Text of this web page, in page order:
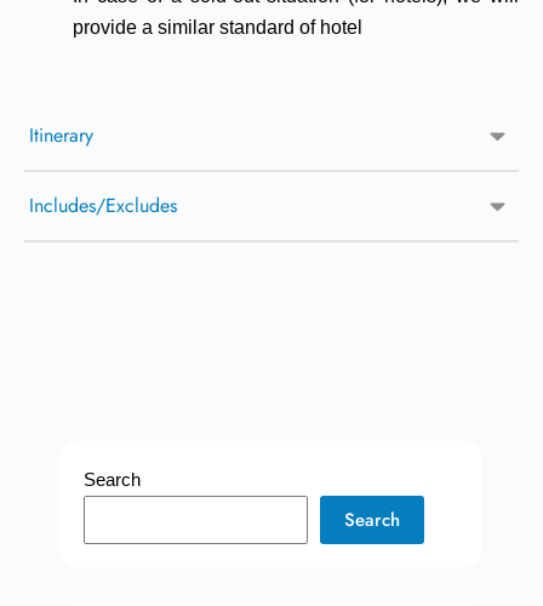
Itinerary
Includes/Excludes
provide a similar standard of hotel
Search
Search